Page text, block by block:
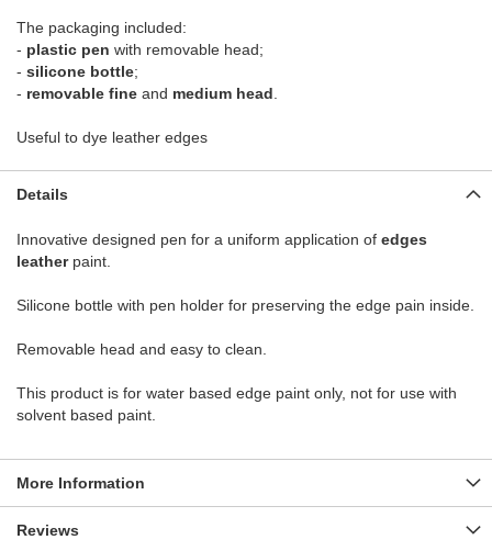
The packaging included:
- plastic pen with removable head;
- silicone bottle;
- removable fine and medium head
Useful to dye leather edges
Details
Innovative designed pen for a uniform application of edges
leatherpaint.
Silicone bottle with pen holder for preserving the edge pain inside.
Removable head and easy to clean.
This product is for water based edge paint only, not for use with
solvent based paint.
More Information
Reviews